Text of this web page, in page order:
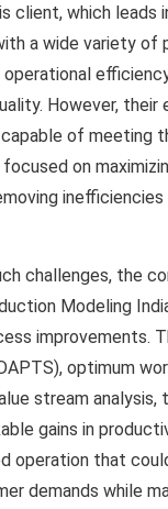
client, which leads
a wide variety of
However,
of meeting
on
inefficiencies
challenges, the
Modeling
improvements.
optimum
stream
gains in
operation that
demands while